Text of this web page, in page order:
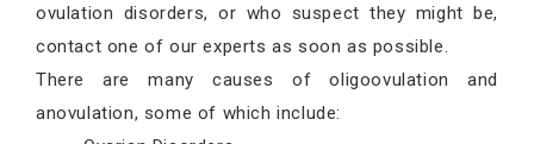
ovulation disorders, or who suspect they might be,
contact one of our experts as soon as possible.
There are many causes of oligoovulation and
anovulation, some of which include: